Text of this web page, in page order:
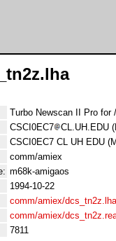
Turbo Newscan II Pro for
CSCI0EC7
CL.UH.EDU
CSCI0EC7 CL UH EDU
comm/amiex
m68k-amigaos
1994-10-22
comm/amiex/dcs_tn2z.lha
comm/amiex/
7811